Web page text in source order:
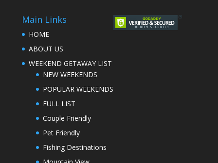
Main Links
HOME
ABOUT US
WEEKEND GETAWAY LIST
NEW WEEKENDS
POPULAR WEEKENDS
FULL LIST
Couple Friendly
Pet Friendly
Fishing Destinations